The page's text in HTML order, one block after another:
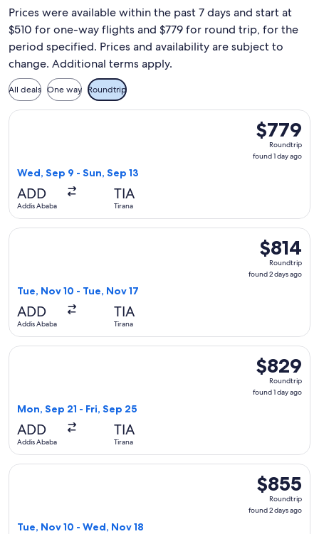
Prices were available within the past 7 days and start at
$510 for one-way flights and $779 for round trip, for the
period specified. Prices and availability are subject to
change. Additional terms apply.
All deals One way Roundtrip
$779
Roundtrip,
found
$779
Roundtrip
found 1 day ago
Wed, Sep 9 - Sun, Sep 13
ADD
Addis Ababa
TIA
Tirana
Select Austrian Airlines flight, departing Wed, Sep 9 from
$814
Roundtrip,
found
$814
Roundtrip
found 2 days ago
Tue, Nov 10 - Tue, Nov 17
ADD
Addis Ababa
TIA
Tirana
Select Austrian Airlines flight, departing Tue, Nov 10 from
$829
Roundtrip,
found
$829
Roundtrip
found 1 day ago
Mon, Sep 21 - Fri, Sep 25
ADD
Addis Ababa
TIA
Tirana
Select Austrian Airlines flight, departing Mon, Sep 21 from
$855
Roundtrip,
found
$855
Roundtrip
found 2 days ago
Tue, Nov 10 - Wed, Nov 18
Select Austrian Airlines flight, departing Tue, Nov 10 from